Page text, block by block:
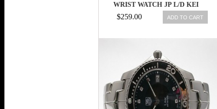
WRIST WATCH JP L/D KEI
NISHIKORI TENNIS
$259.00 ADD TO CART